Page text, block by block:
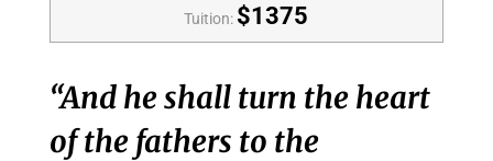
Tuition: $1375
“And he shall turn the heart
of the fathers to the